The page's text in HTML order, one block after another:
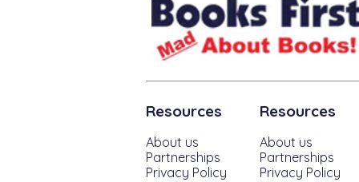
Resources
About us
Partnerships
Privacy Policy
Resources
About us
Partnerships
Privacy Policy